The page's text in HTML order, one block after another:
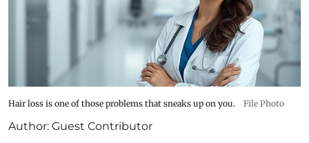
Hair loss is one of those problems that sneaks up on you. File Photo
Author: Guest Contributor